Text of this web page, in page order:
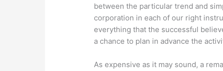
between the particular trend and
corporation in each of our right
everything that the successful
a chance to plan in advance the
As expensive as it may sound, a